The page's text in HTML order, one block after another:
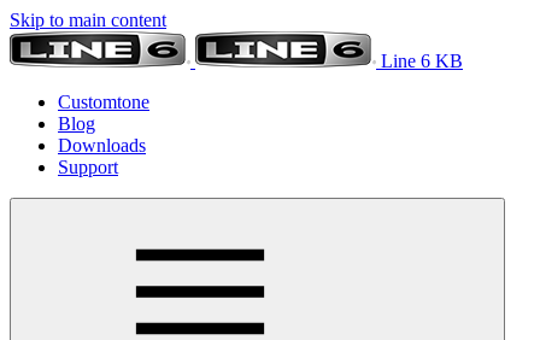
Skip to main content
Line 6 KB
Customtone
Blog
Downloads
Support